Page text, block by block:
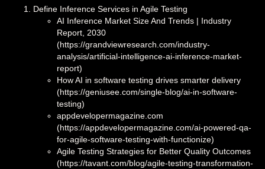
Define Inference Services in Agile Testing
AI Inference Market Size And Trends | Industry
Report, 2030
(https://grandviewresearch.com/industry-
analysis/artificial-intelligence-ai-inference-market-
report)
How AI in software testing drives smarter delivery
(https://geniusee.com/single-blog/ai-in-software-
testing)
appdevelopermagazine.com
(https://appdevelopermagazine.com/ai-powered-qa-
for-agile-software-testing-with-functionize)
Agile Testing Strategies for Better Quality Outcomes
(https://tavant.com/blog/agile-testing-transformation-